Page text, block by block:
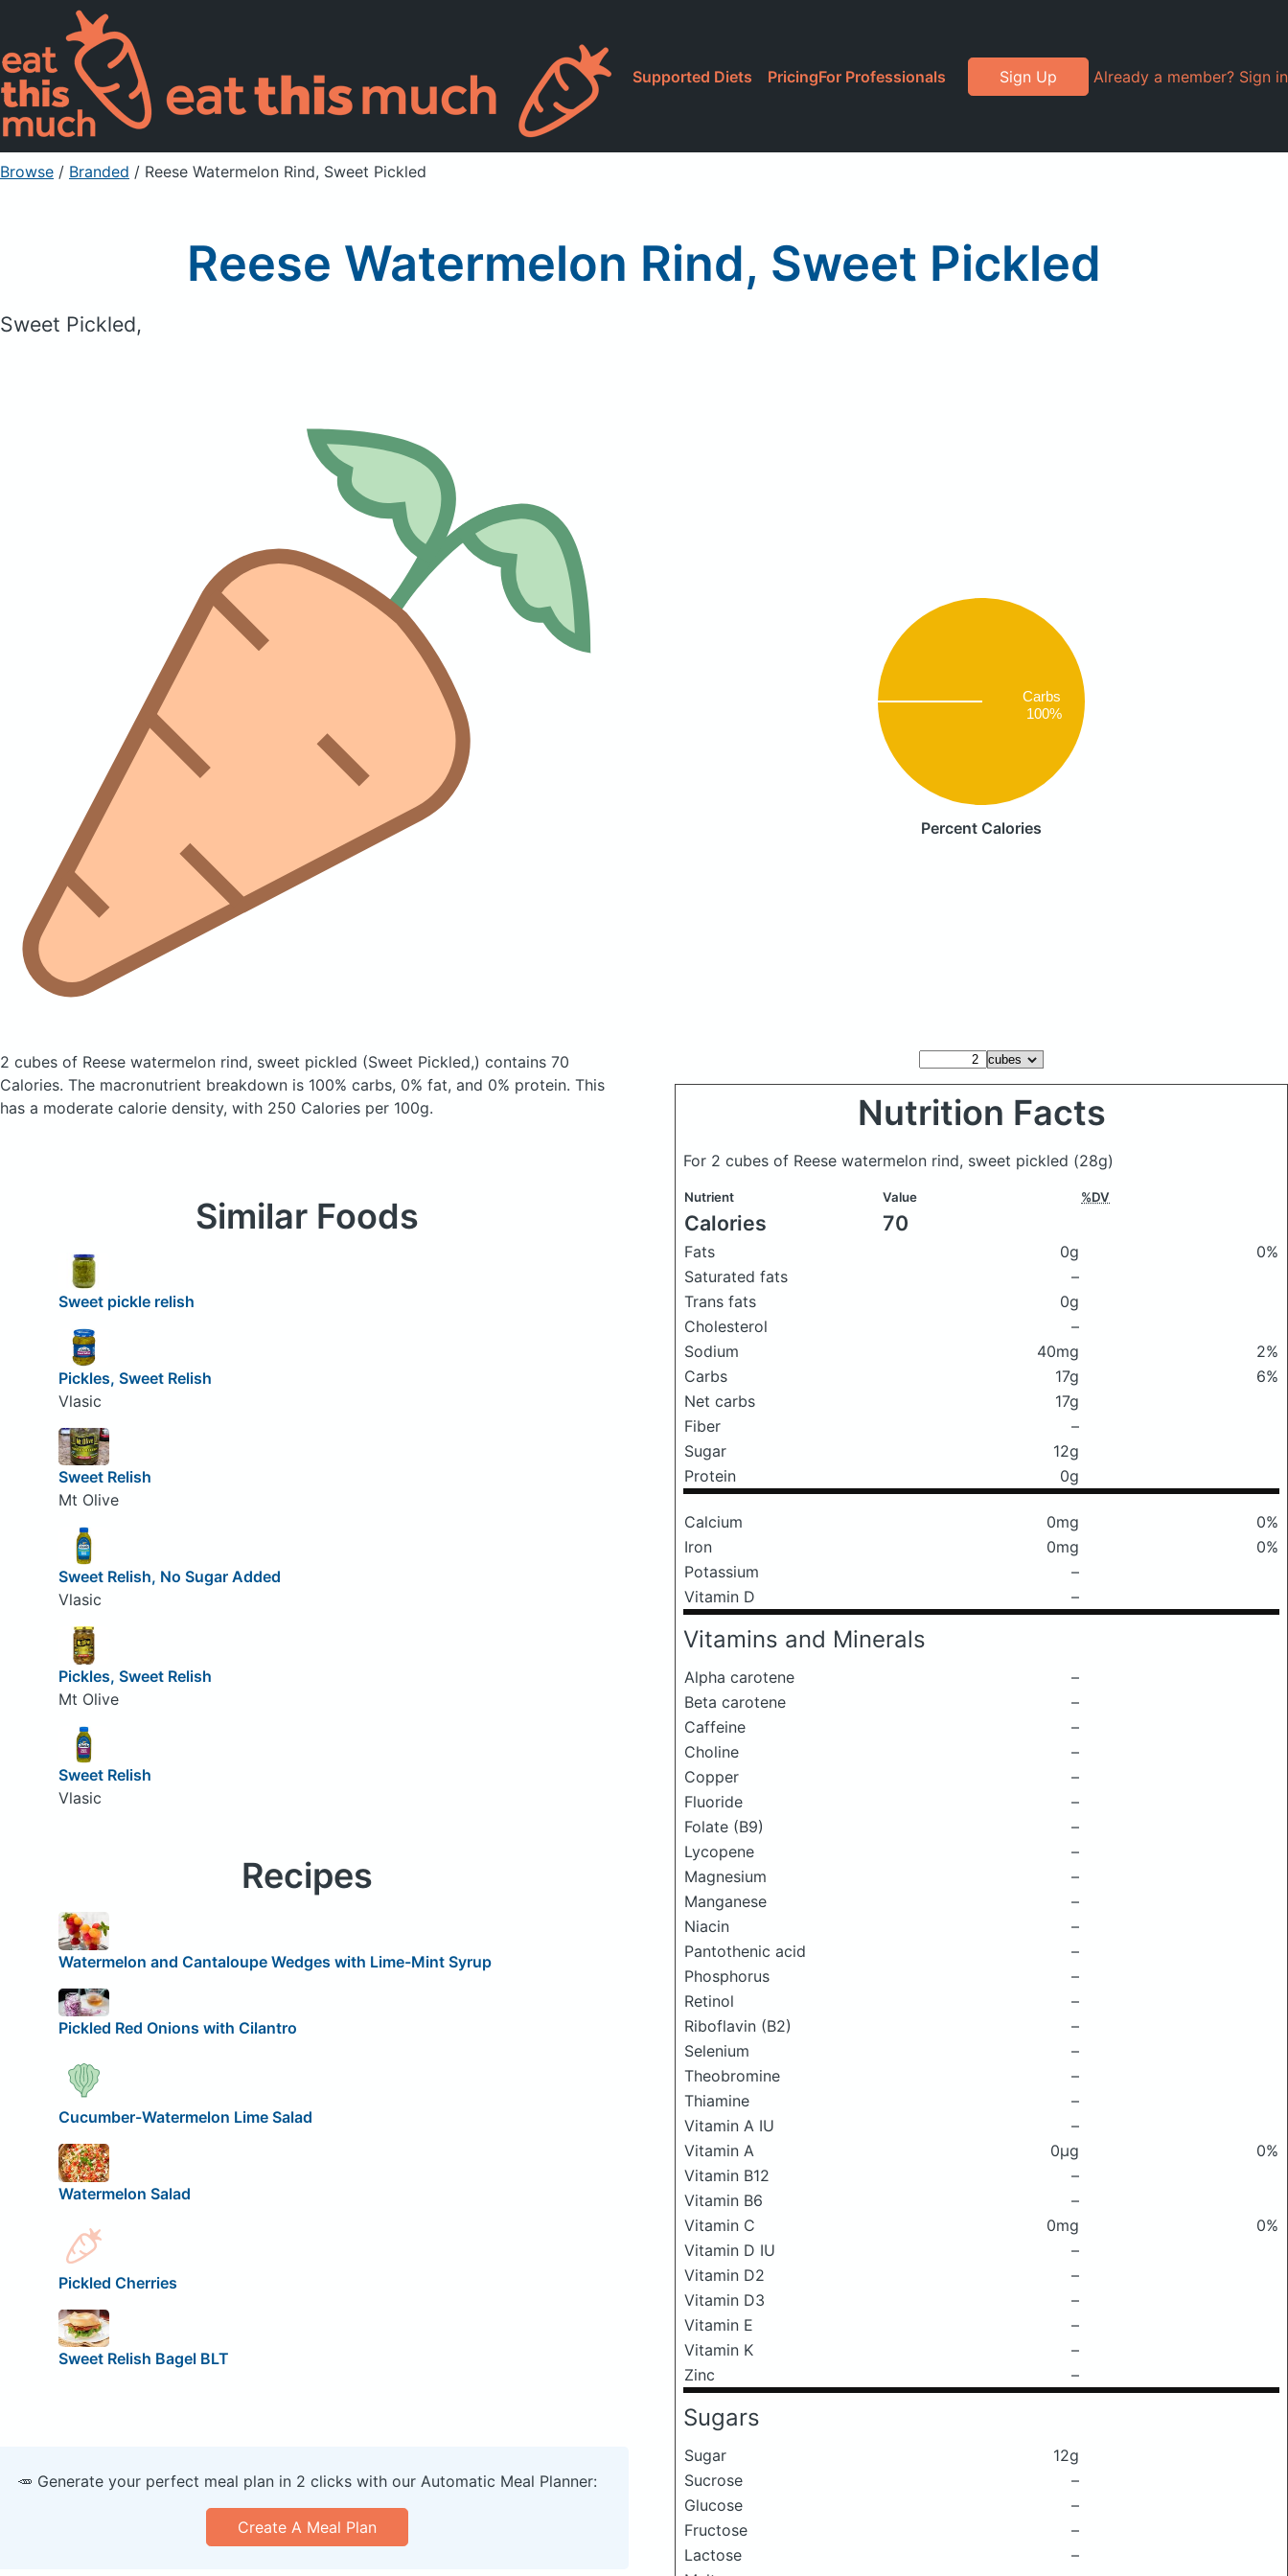
Supported Diets PricingFor Professionals Sign Up Already a member? Sign in
Browse / Branded / Reese Watermelon Rind, Sweet Pickled
Reese Watermelon Rind, Sweet Pickled
Sweet Pickled,
Carbs
100%
Percent Calories
2 cubes of Reese watermelon rind, sweet pickled (Sweet Pickled,) contains 70
Calories. The macronutrient breakdown is 100% carbs, 0% fat, and 0% protein. This
has a moderate calorie density, with 250 Calories per 100g.
Nutrition Facts
For 2 cubes of Reese watermelon rind, sweet pickled (28g)
Nutrient Value %DV
Calories 70
Fats 0g
0%
Saturated fats
–
Trans fats
0g
Cholesterol
–
Sodium
40mg
2%
Carbs
17g
6%
Net carbs
17g
Fiber
–
Sugar
12g
Protein
0g
Calcium 0mg
0%
Iron
0mg
0%
Potassium
–
Vitamin D
–
Vitamins and Minerals
Alpha carotene
–
Beta carotene
–
Caffeine
–
Choline
–
Copper
–
Fluoride
–
Folate (B9)
–
Lycopene
–
Magnesium
–
Manganese
–
Niacin
–
Pantothenic acid
–
Phosphorus
–
Retinol
–
Riboflavin (B2)
–
Selenium
–
Theobromine
–
Thiamine
–
Vitamin A IU
–
Vitamin A
0μg
0%
Vitamin B12
–
Vitamin B6
–
Vitamin C
0mg
0%
Vitamin D IU
–
Vitamin D2
–
Vitamin D3
–
Vitamin E
–
Vitamin K
–
Zinc
–
Sugars
Sugar
12g
Sucrose
–
Glucose
–
Fructose
–
Lactose
–
Similar Foods
Sweet pickle relish
Pickles, Sweet Relish
Vlasic
Sweet Relish
Mt Olive
Sweet Relish, No Sugar Added
Vlasic
Pickles, Sweet Relish
Mt Olive
Sweet Relish
Vlasic
Recipes
Watermelon and Cantaloupe Wedges with Lime-Mint Syrup
Pickled Red Onions with Cilantro
Cucumber-Watermelon Lime Salad
Watermelon Salad
Pickled Cherries
Sweet Relish Bagel BLT
🥕 Generate your perfect meal plan in 2 clicks with our Automatic Meal Planner:
Create A Meal Plan